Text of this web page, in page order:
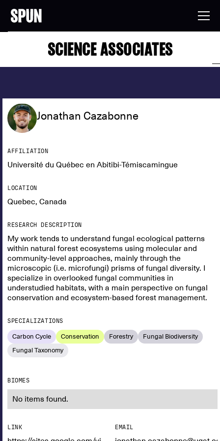
SCIENCE ASSOCIATES
Jonathan Cazabonne
AFFILIATION
Université du Québec en Abitibi-Témiscamingue
LOCATION
Quebec, Canada
RESEARCH DESCRIPTION
My work tends to understand fungal ecological patterns
within natural forest ecosystems using molecular and
community-level approaches, mainly through the
microscopic (i.e. microfungi) prisms of fungal diversity. I
specialize in overlooked fungal communities in
understudied habitats, with a main perspective on fungal
conservation and ecosystem-based forest management.
SPECIALIZATIONS
Carbon Cycle Conservation Forestry
Fungal Biodiversity
Fungal Taxonomy
BIOMES
No items found.
LINK EMAIL